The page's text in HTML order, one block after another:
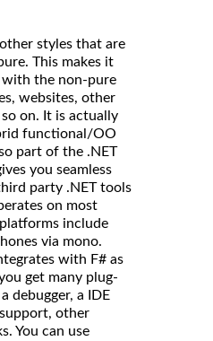
styles that are
This makes it
the non-pure
websites, other
on. It is actually
functional/OO
part of the .NET
you seamless
party .NET tools
on most
include
via mono.
with F# as
get many plug-
debugger, a IDE
other
You can use